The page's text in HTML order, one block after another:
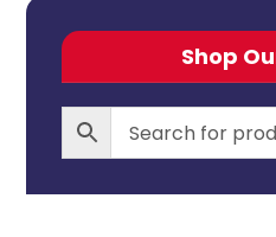
Shop